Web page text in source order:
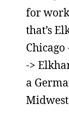
for
that’s
->
a